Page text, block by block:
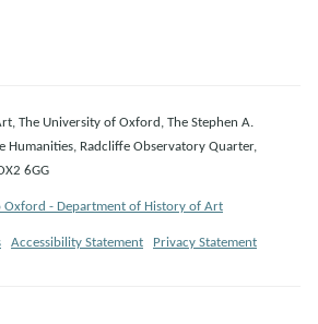
The University of Oxford, The Stephen A.
Humanities, Radcliffe Observatory Quarter,
6GG
Oxford - Department of History of Art
Accessibility Statement Privacy Statement